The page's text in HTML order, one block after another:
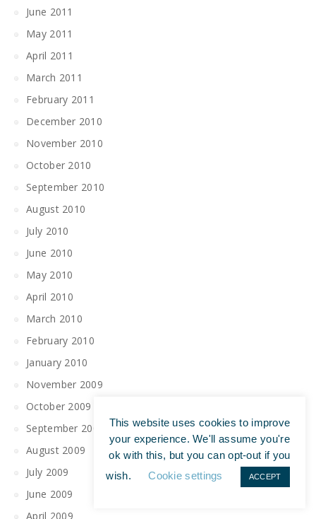
June 2011
May 2011
April 2011
March 2011
February 2011
December 2010
November 2010
October 2010
September 2010
August 2010
July 2010
June 2010
May 2010
April 2010
March 2010
February 2010
January 2010
November 2009
October 2009
September 2009
August 2009
July 2009
June 2009
April 2009
This website uses cookies to improve
your experience. We'll assume you're
ok with this, but you can opt-out if you
wish.
Cookie settings ACCEPT